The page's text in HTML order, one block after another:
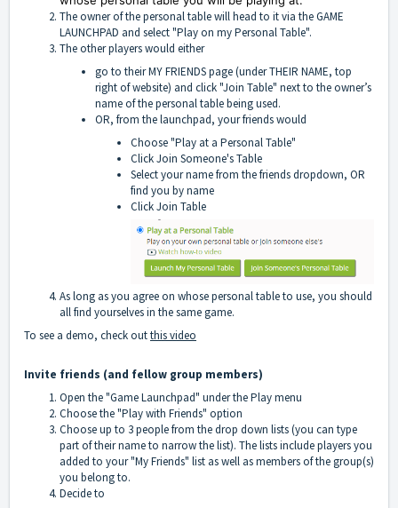
The owner of the personal table will head to it via the GAME
LAUNCHPAD and select "Play on my Personal Table".
The other players would either
go to their MY FRIENDS page (under THEIR NAME, top
right of website) and click "Join Table" next to the owner’s
name of the personal table being used.
OR, from the launchpad, your friends would
Choose "Play at a Personal Table"
Click Join Someone's Table
Select your name from the friends dropdown, OR
find you by name
Click Join Table
As long as you agree on whose personal table to use, you should
all find yourselves in the same game.
To see a demo, check outthis video
Invite friends (and fellow group members)
Open the "Game Launchpad" under the Play menu
Choose the "Play with Friends" option
Choose up to 3 people from the drop down lists (you can type
part of their name to narrow the list). The lists include players you
added to your "My Friends" list as well as members of the group(s)
you belong to.
Decide to